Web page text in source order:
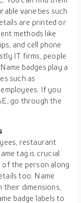
varieties such
are printed or
methods like
and cell phone
IT firms, people
badges play a
such as
If you
go through the
restaurant
tag is crucial
the person along
too. Name
their dimensions,
badge labels to